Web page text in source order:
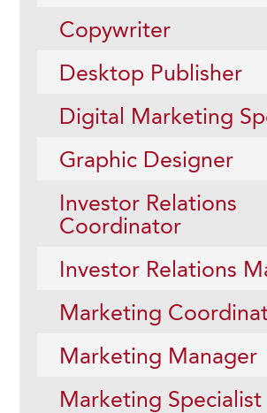
Copywriter
Desktop Publisher
Digital Marketing
Graphic Designer
Investor Relations
Coordinator
Investor Relations
Marketing
Marketing Manager
Marketing Specialist